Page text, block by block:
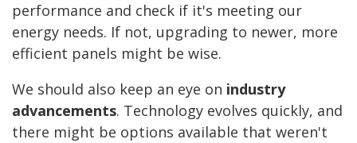
performance and check if it's meeting our
energy needs. If not, upgrading to newer, more
efficient panels might be wise.
We should also keep an eye on industry
advancements. Technology evolves quickly, and
there might be options available that weren't